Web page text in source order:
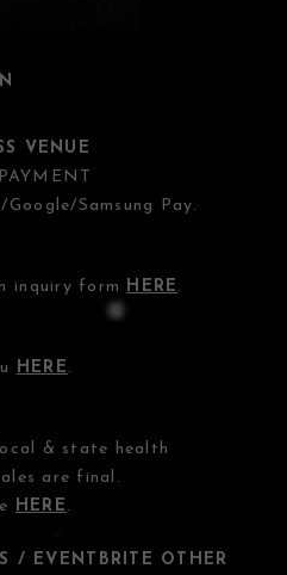
VENUE
Samsung Pay.
inquiry form HERE .
HERE .
& state health
are final.
HERE .
/ EVENTBRITE OTHER